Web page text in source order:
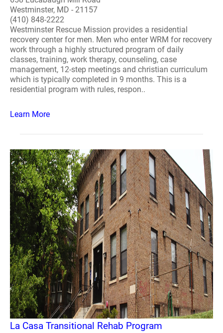
Westminster, MD - 21157
(410) 848-2222
Westminster Rescue Mission provides a residential
recovery center for men. Men who enter WRM for recovery
work through a highly structured program of daily
classes, training, work therapy, counseling, case
management, 12-step meetings and christian curriculum
which is typically completed in 9 months. This is a
residential program with rules, respon..
Learn More
La Casa Transitional Rehab Program